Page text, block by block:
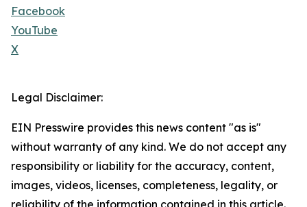
Facebook
YouTube
X
Legal Disclaimer:
EIN Presswire provides this news content "as is"
without warranty of any kind. We do not accept any
responsibility or liability for the accuracy, content,
images, videos, licenses, completeness, legality, or